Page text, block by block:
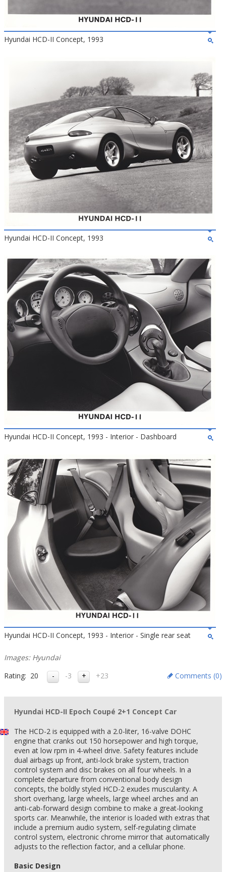
Hyundai HCD-II Concept, 1993
Hyundai HCD-II Concept, 1993
Hyundai HCD-II Concept, 1993 - Interior - Dashboard
Hyundai HCD-II Concept, 1993 - Interior - Single rear seat
Images: Hyundai
Rating: 20 -3 +23 Comments (0)
Hyundai HCD-II Epoch Coupé 2+1 Concept Car
The HCD-2 is equipped with a 2.0-liter, 16-valve DOHC
engine that cranks out 150 horsepower and high torque,
even at low rpm in 4-wheel drive. Safety features include
dual airbags up front, anti-lock brake system, traction
control system and disc brakes on all four wheels. In a
complete departure from conventional body design
concepts, the boldly styled HCD-2 exudes muscularity. A
short overhang, large wheels, large wheel arches and an
anti-cab-forward design combine to make a great-looking
sports car. Meanwhile, the interior is loaded with extras that
include a premium audio system, self-regulating climate
control system, electronic chrome mirror that automatically
adjusts to the reflection factor, and a cellular phone.
Basic Design